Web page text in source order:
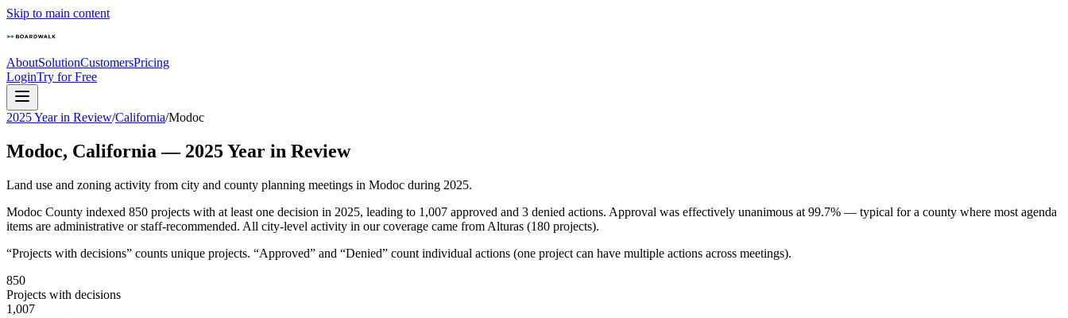
Skip to main content
AboutSolutionCustomersPricing
LoginTry for Free
2025 Year in Review/California/Modoc
Modoc, California — 2025Year in Review
Land use and zoning activity from city and county planning meetings in Modoc during 2025.
Modoc County indexed 850 projects with at least one decision in 2025, leading to 1,007 approved and 3 denied actions. Approval was effectively unanimous at 99.7% — typical for a county where most agenda
items are administrative or staff-recommended. All city-level activity in our coverage came from Alturas (180 projects).
“Projects with decisions” counts unique projects. “Approved” and “Denied” count individual actions (one project can have multiple actions across meetings).
850
Projects with decisions
1,007